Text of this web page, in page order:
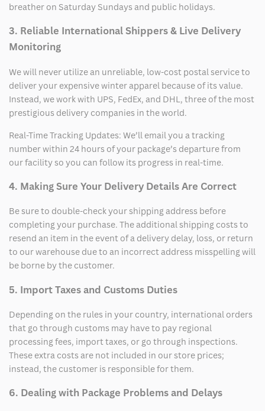
breather on Saturday Sundays and public holidays.
3. Reliable International Shippers & Live Delivery
Monitoring
We will never utilize an unreliable, low-cost postal service to
deliver your expensive winter apparel because of its value.
Instead, we work with UPS, FedEx, and DHL, three of the most
prestigious delivery companies in the world.
Real-Time Tracking Updates: We’ll email you a tracking
number within 24 hours of your package’s departure from
our facility so you can follow its progress in real-time.
4. Making Sure Your Delivery Details Are Correct
Be sure to double-check your shipping address before
completing your purchase. The additional shipping costs to
resend an item in the event of a delivery delay, loss, or return
to our warehouse due to an incorrect address misspelling will
be borne by the customer.
5. Import Taxes and Customs Duties
Depending on the rules in your country, international orders
that go through customs may have to pay regional
processing fees, import taxes, or go through inspections.
These extra costs are not included in our store prices;
instead, the customer is responsible for them.
6. Dealing with Package Problems and Delays